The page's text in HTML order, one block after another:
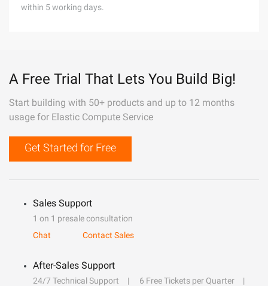
within 5 working days.
A Free Trial That Lets You Build Big!
Start building with 50+ products and up to 12 months
usage for Elastic Compute Service
Get Started for Free
Sales Support
1 on 1 presale consultation
Chat
Contact Sales
After-Sales Support
24/7 Technical Support
6 Free Tickets per Quarter